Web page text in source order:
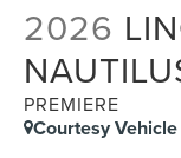
2026
PREMIERE
Courtesy Vehicle